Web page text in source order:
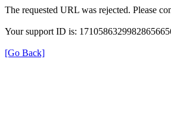
The requested URL was rejected. Please
Your support ID is:
[Go Back]